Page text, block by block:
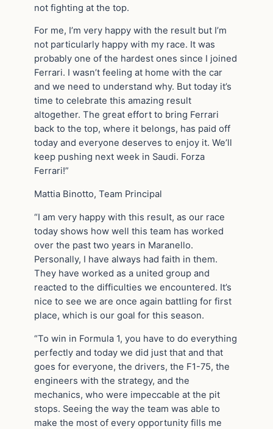
not fighting at the top.
For me, I’m very happy with the result but I’m
not particularly happy with my race. It was
probably one of the hardest ones since I joined
Ferrari. I wasn’t feeling at home with the car
and we need to understand why. But today it’s
time to celebrate this amazing result
altogether. The great effort to bring Ferrari
back to the top, where it belongs, has paid off
today and everyone deserves to enjoy it. We’ll
keep pushing next week in Saudi. Forza
Ferrari!”
Mattia Binotto, Team Principal
“I am very happy with this result, as our race
today shows how well this team has worked
over the past two years in Maranello.
Personally, I have always had faith in them.
They have worked as a united group and
reacted to the difficulties we encountered. It’s
nice to see we are once again battling for first
place, which is our goal for this season.
“To win in Formula 1, you have to do everything
perfectly and today we did just that and that
goes for everyone, the drivers, the F1-75, the
engineers with the strategy, and the
mechanics, who were impeccable at the pit
stops. Seeing the way the team was able to
make the most of every opportunity fills me